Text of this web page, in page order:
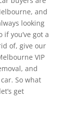
and
looking
you’ve got a
of, give our
VIP
and
So what
get